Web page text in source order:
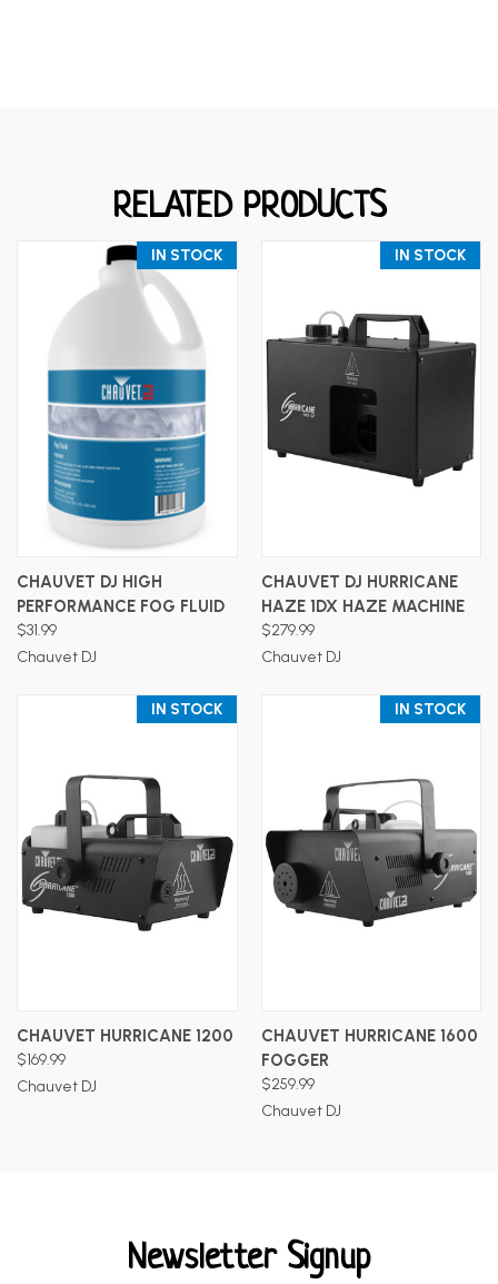
RELATED PRODUCTS
IN STOCK
CHAUVET DJ HIGH
PERFORMANCE FOG FLUID
$31.99
Chauvet DJ
IN STOCK
CHAUVET DJ HURRICANE
HAZE 1DX HAZE MACHINE
$279.99
Chauvet DJ
IN STOCK
CHAUVET HURRICANE 1200
$169.99
Chauvet DJ
IN STOCK
CHAUVET HURRICANE 1600
FOGGER
$259.99
Chauvet DJ
Newsletter Signup